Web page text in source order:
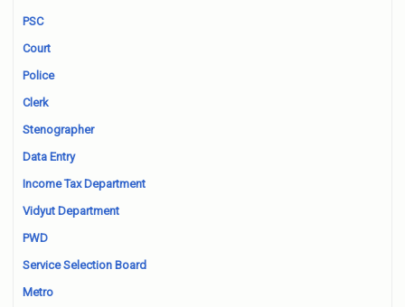
PSC
Court
Police
Clerk
Stenographer
Data Entry
Income Tax Department
Vidyut Department
PWD
Service Selection Board
Metro